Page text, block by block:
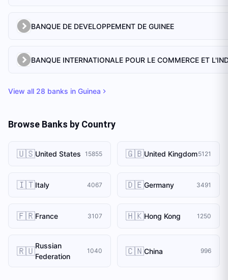
BANQUE DE DEVELOPPEMENT DE GUINEE
View all 28 banks in Guinea
Browse Banks by Country
🇺🇸United States 15855 🇬🇧United Kingdom5121
🇮🇹Italy 4067 🇩🇪Germany 3491
🇫🇷France 3107 🇭🇰Hong Kong 1250
🇷🇺Russian
Federation
1040 🇨🇳China 996